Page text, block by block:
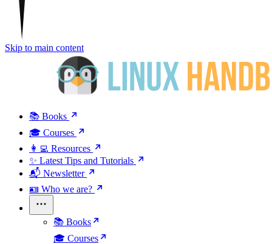
Skip to main content
📚 Books
🎓 Courses
👩‍💻 Resources
✨ Latest Tips and Tutorials
📬 Newsletter
🪪 Who we are?
📚 Books
🎓 Courses